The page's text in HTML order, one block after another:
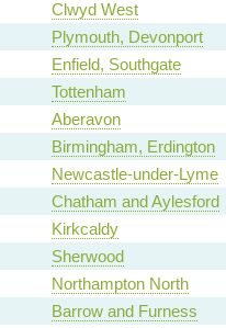
Clwyd West
Plymouth, Devonport
Enfield, Southgate
Tottenham
Aberavon
Birmingham, Erdington
Newcastle-under-Lyme
Chatham and Aylesford
Kirkcaldy
Sherwood
Northampton North
Barrow and Furness